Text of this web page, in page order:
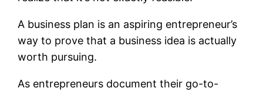
A business plan is an aspiring entrepreneur’s
way to prove that a business idea is actually
worth pursuing.
As entrepreneurs document their go-to-